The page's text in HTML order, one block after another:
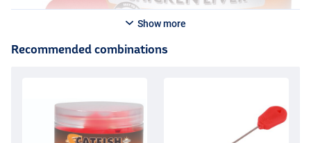
Show more
Recommended combinations